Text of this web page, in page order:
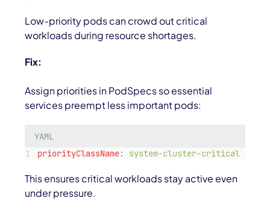
Low-priority pods can crowd out critical
workloads during resource shortages.
Fix:
Assign priorities in PodSpecs so essential
services preempt less important pods:
YAML
priorityClassName: system-cluster-critical
This ensures critical workloads stay active even
under pressure.